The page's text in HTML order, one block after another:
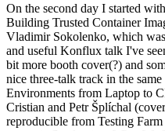
On the second day I started
Building Trusted Container
Vladimir Sokolenko, which
and useful Konflux talk I've
bit more booth cover(?) and
nice three-talk track in the
Environments from Laptop to
Cristian and Petr Šplíchal
reproducible from Testing